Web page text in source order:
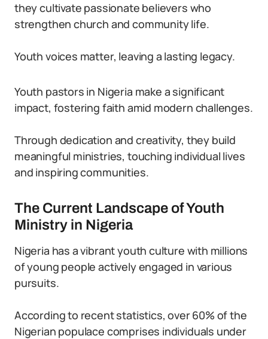
they cultivate passionate believers who
strengthen church and community life.
Youth voices matter, leaving a lasting legacy.
Youth pastors in Nigeria make a significant
impact, fostering faith amid modern challenges.
Through dedication and creativity, they build
meaningful ministries, touching individual lives
and inspiring communities.
The Current Landscape of Youth
Ministry in Nigeria
Nigeria has a vibrant youth culture with millions
of young people actively engaged in various
pursuits.
According to recent statistics, over 60% of the
Nigerian populace comprises individuals under